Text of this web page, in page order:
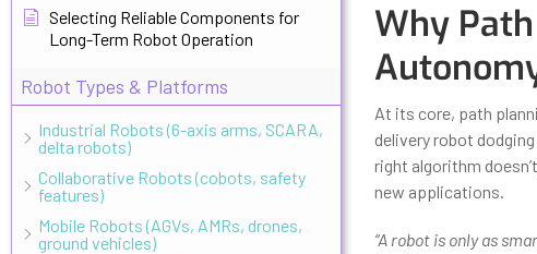
Selecting Reliable Components for
Long-Term Robot Operation
Robot Types & Platforms
Industrial Robots (6-axis arms, SCARA,
delta robots)
Collaborative Robots (cobots, safety
features)
Mobile Robots (AGVs, AMRs, drones,
ground vehicles)
Why
At its core, path
delivery robot
right algorithm
new applications.
“A robot is only as